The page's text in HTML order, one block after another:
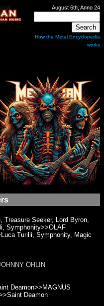
August 6th, Anno 24
How the Metal Encyclopedia
works
Treasure Seeker, Lord Byron,
Symphonity>>OLAF
Turilli, Symphonity, Magic
ÖHLIN
Deamon>>MAGNUS
Deamon